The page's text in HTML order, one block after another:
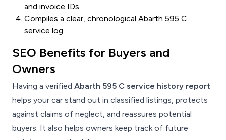
and invoice IDs
Compiles a clear, chronological Abarth 595 C
service log
SEO Benefits for Buyers and
Owners
Having a verified Abarth 595 C service history report
helps your car stand out in classified listings, protects
against claims of neglect, and reassures potential
buyers. It also helps owners keep track of future